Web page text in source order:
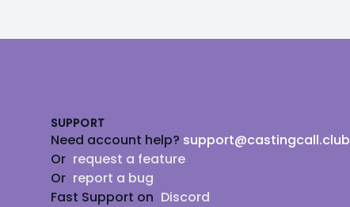
SUPPORT
Need account help? support@castingcall.club
Or request a feature
Or report a bug
Fast Support on Discord